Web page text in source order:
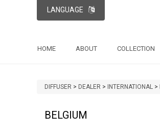
LANGUAGE
HOME ABOUT COLLECTION
DIFFUSER > DEALER > INTERNATIONAL >
BELGIUM